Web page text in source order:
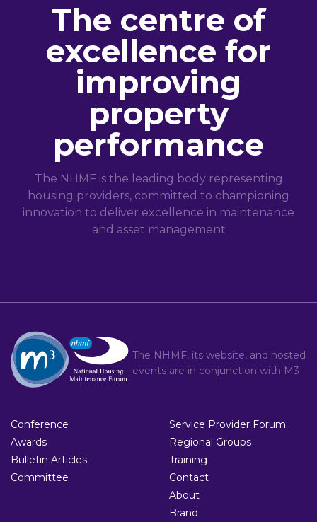
The centre of
excellence for
improving
property
performance
The NHMF is the leading body representing
housing providers, committed to championing
innovation to deliver excellence in maintenance
and asset management
The NHMF, its website, and hosted
events are in conjunction with M3
Conference
Awards
Bulletin Articles
Committee
Service Provider Forum
Regional Groups
Training
Contact
About
Brand